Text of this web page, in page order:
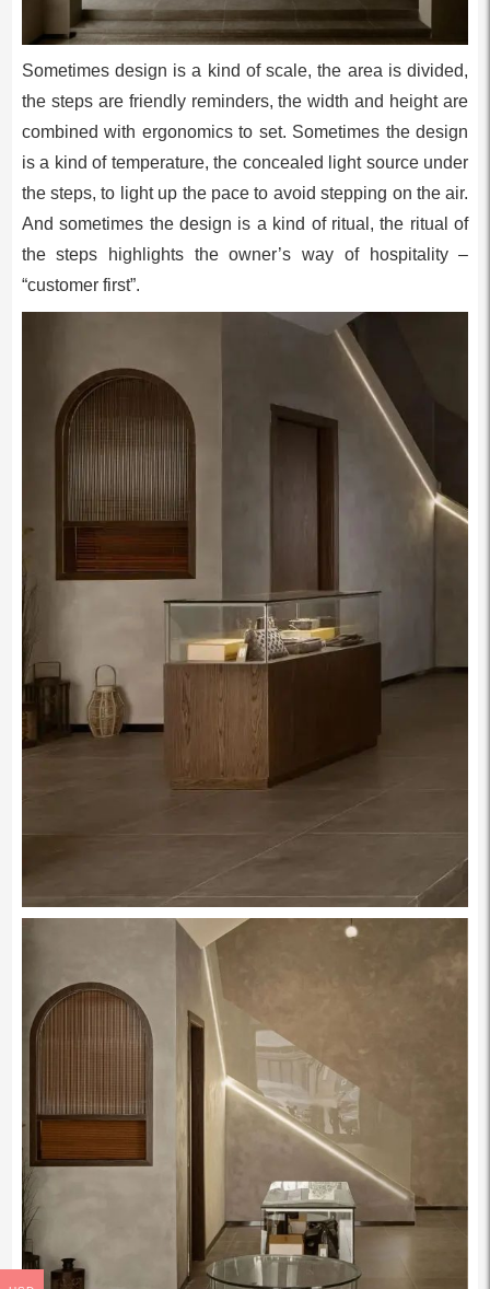
Sometimes design is a kind of scale, the area is divided,
the steps are friendly reminders, the width and height are
combined with ergonomics to set. Sometimes the design
is a kind of temperature, the concealed light source under
the steps, to light up the pace to avoid stepping on the air.
And sometimes the design is a kind of ritual, the ritual of
the steps highlights the owner’s way of hospitality –
“customer first”.